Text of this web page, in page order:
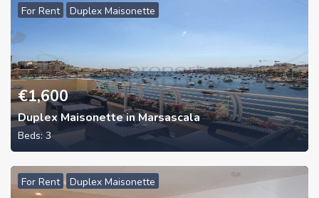
For Rent Duplex Maisonette
€1,600
Duplex Maisonette in Marsascala
Beds: 3
For Rent Duplex Maisonette